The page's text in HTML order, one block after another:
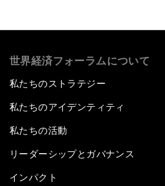
世界経済フォーラムについて
私たちのストラテジー
私たちのアイデンティティ
私たちの活動
リーダーシップとガバナンス
インパクト